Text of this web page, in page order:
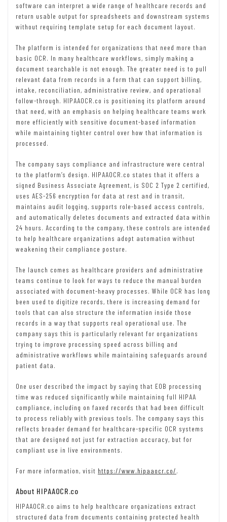
software can interpret a wide range of healthcare records and
return usable output for spreadsheets and downstream systems
without requiring template setup for each document layout.
The platform is intended for organizations that need more than
basic OCR. In many healthcare workflows, simply making a
document searchable is not enough. The greater need is to pull
relevant data from records in a form that can support billing,
intake, reconciliation, administrative review, and operational
follow-through. HIPAAOCR.co is positioning its platform around
that need, with an emphasis on helping healthcare teams work
more efficiently with sensitive document-based information
while maintaining tighter control over how that information is
processed.
The company says compliance and infrastructure were central
to the platform’s design. HIPAAOCR.co states that it offers a
signed Business Associate Agreement, is SOC 2 Type 2 certified,
uses AES-256 encryption for data at rest and in transit,
maintains audit logging, supports role-based access controls,
and automatically deletes documents and extracted data within
24 hours. According to the company, these controls are intended
to help healthcare organizations adopt automation without
weakening their compliance posture.
The launch comes as healthcare providers and administrative
teams continue to look for ways to reduce the manual burden
associated with document-heavy processes. While OCR has long
been used to digitize records, there is increasing demand for
tools that can also structure the information inside those
records in a way that supports real operational use. The
company says this is particularly relevant for organizations
trying to improve processing speed across billing and
administrative workflows while maintaining safeguards around
patient data.
One user described the impact by saying that EOB processing
time was reduced significantly while maintaining full HIPAA
compliance, including on faxed records that had been difficult
to process reliably with previous tools. The company says this
reflects broader demand for healthcare-specific OCR systems
that are designed not just for extraction accuracy, but for
compliant use in live environments.
For more information, visit https://www.hipaaocr.co/.
About HIPAAOCR.co
HIPAAOCR.co aims to help healthcare organizations extract
structured data from documents containing protected health